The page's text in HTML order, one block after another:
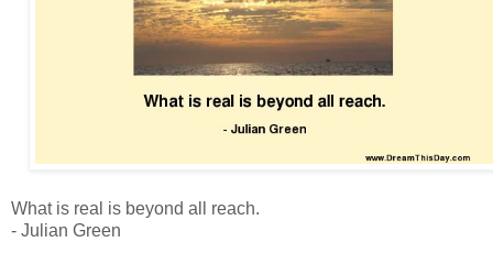
What is real is beyond all reach.
- Julian Green